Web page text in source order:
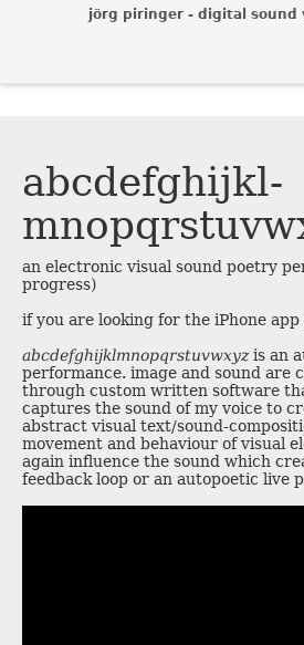
jörg piringer - digital
abcdefghijkl­
an electronic visual sound poetry
progress)
if you are looking for the iPhone app
abcdefghijklmnopqrstuvwxyzis an
performance. image and sound are
through custom written software
captures the sound of my voice to
abstract visual text/sound-
movement and behaviour of visual
again influence the sound which
feedback loop or an autopoetic live